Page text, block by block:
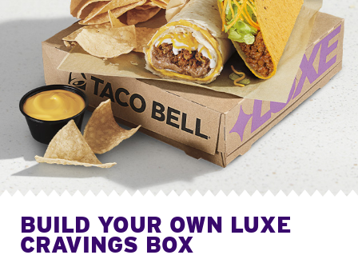
BUILD YOUR OWN LUXE
CRAVINGS BOX